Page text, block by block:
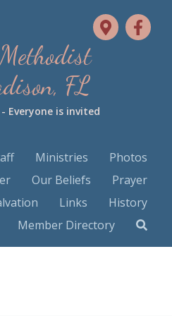
FL
Everyone is invited
Ministries
Photos
Our Beliefs
Prayer
Links
History
Member Directory